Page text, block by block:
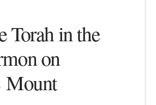
Torah in the
on
Mount